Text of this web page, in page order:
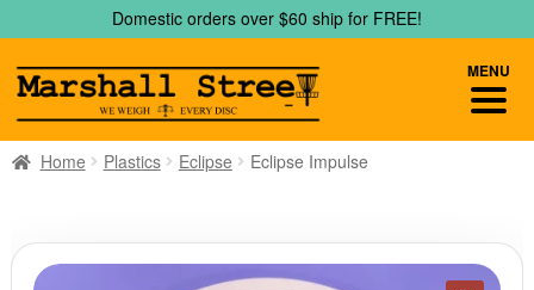
to
navigation
to
content
Domestic orders over $60 ship for FREE!
Home Plastics Eclipse Eclipse Impulse
MENU